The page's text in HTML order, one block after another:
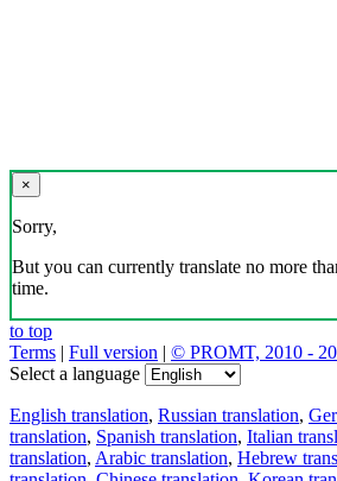
×
Sorry,
But you can currently translate no more
time.
to top
Terms | Full version | © PROMT, 2010 -
Select a language
English translation, Russian translation,
translation, Spanish translation, Italian
translation, Arabic translation, Hebrew